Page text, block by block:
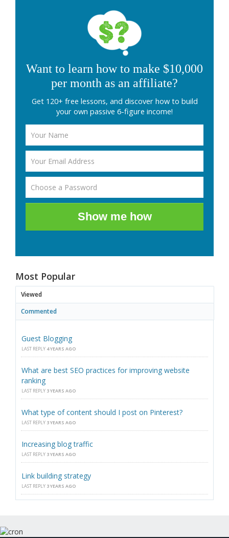
Want to learn how to make $10,000
per month as an affiliate?
Get 120+ free lessons, and discover how to build
your own passive 6-figure income!
Show me how
Most Popular
Viewed
Commented
Guest Blogging
LAST REPLY 4 YEARS AGO
What are best SEO practices for improving website
ranking
LAST REPLY 3 YEARS AGO
What type of content should I post on Pinterest?
LAST REPLY 3 YEARS AGO
Increasing blog traffic
LAST REPLY 3 YEARS AGO
Link building strategy
LAST REPLY 3 YEARS AGO